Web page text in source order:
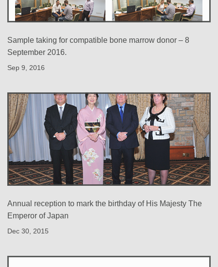
Sample taking for compatible bone marrow donor – 8
September 2016.
Sep 9, 2016
Annual reception to mark the birthday of His Majesty The
Emperor of Japan
Dec 30, 2015